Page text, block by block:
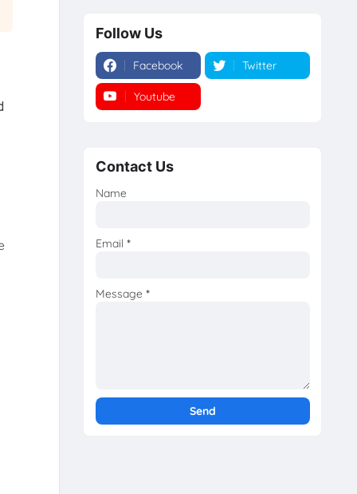
Follow Us
Facebook Twitter
Youtube
Contact Us
Name
Email *
Message *